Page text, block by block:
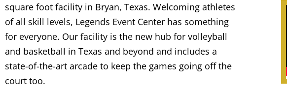
square foot facility in Bryan, Texas. Welcoming athletes
of all skill levels, Legends Event Center has something
for everyone. Our facility is the new hub for volleyball
and basketball in Texas and beyond and includes a
state-of-the-art arcade to keep the games going off the
court too.